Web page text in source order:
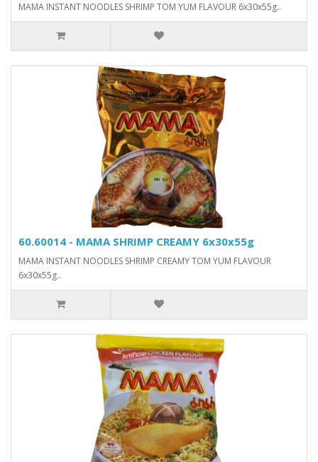
MAMA INSTANT NOODLES SHRIMP TOM YUM FLAVOUR 6x30x55g..
60.60014 - MAMA SHRIMP CREAMY 6x30x55g
MAMA INSTANT NOODLES SHRIMP CREAMY TOM YUM FLAVOUR
6x30x55g..